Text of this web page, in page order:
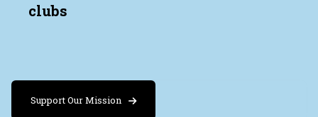
clubs
Support Our Mission